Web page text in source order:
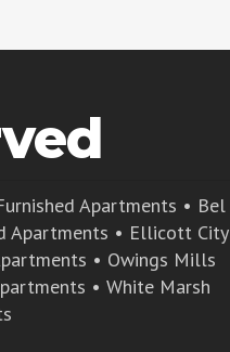
Apartments • Bel
Apartments • Ellicott City
• Owings Mills
• White Marsh